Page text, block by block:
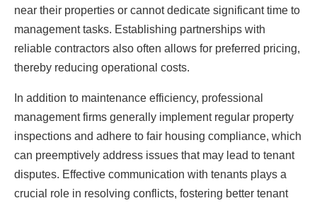
near their properties or cannot dedicate significant time to
management tasks. Establishing partnerships with
reliable contractors also often allows for preferred pricing,
thereby reducing operational costs.
In addition to maintenance efficiency, professional
management firms generally implement regular property
inspections and adhere to fair housing compliance, which
can preemptively address issues that may lead to tenant
disputes. Effective communication with tenants plays a
crucial role in resolving conflicts, fostering better tenant